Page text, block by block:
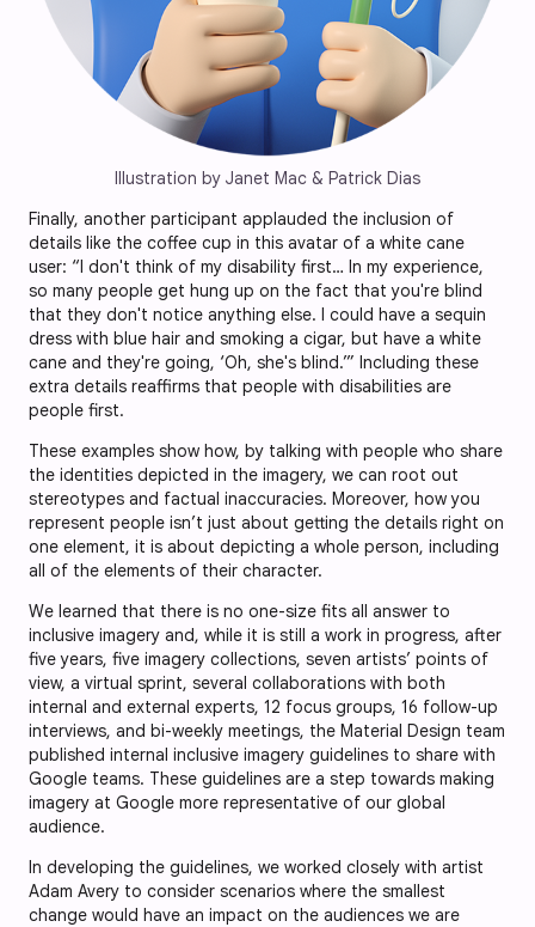
Illustration by Janet Mac & Patrick Dias
Finally, another participant applauded the inclusion of
details like the coffee cup in this avatar of a white cane
user: “I don't think of my disability first… In my experience,
so many people get hung up on the fact that you're blind
that they don't notice anything else. I could have a sequin
dress with blue hair and smoking a cigar, but have a white
cane and they're going, ‘Oh, she's blind.’” Including these
extra details reaffirms that people with disabilities are
people first.
These examples show how, by talking with people who share
the identities depicted in the imagery, we can root out
stereotypes and factual inaccuracies. Moreover, how you
represent people isn’t just about getting the details right on
one element, it is about depicting a whole person, including
all of the elements of their character.
We learned that there is no one-size fits all answer to
inclusive imagery and, while it is still a work in progress, after
five years, five imagery collections, seven artists’ points of
view, a virtual sprint, several collaborations with both
internal and external experts, 12 focus groups, 16 follow-up
interviews, and bi-weekly meetings, the Material Design team
published internal inclusive imagery guidelines to share with
Google teams. These guidelines are a step towards making
imagery at Google more representative of our global
audience.
In developing the guidelines, we worked closely with artist
Adam Avery to consider scenarios where the smallest
change would have an impact on the audiences we are